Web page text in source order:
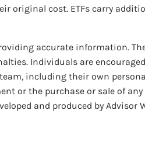
original cost. ETFs carry
accurate information.
Individuals are
including their own
or the purchase or sale of
and produced by